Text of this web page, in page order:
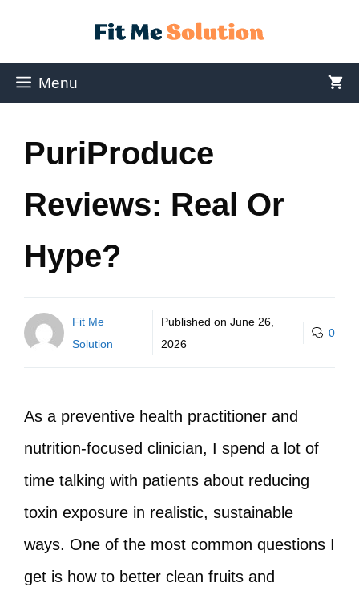
Menu
PuriProduce
Reviews: Real Or
Hype?
Fit Me
Solution
Published on June 26,
2026
0
As a preventive health practitioner and
nutrition-focused clinician, I spend a lot of
time talking with patients about reducing
toxin exposure in realistic, sustainable
ways. One of the most common questions I
get is how to better clean fruits and